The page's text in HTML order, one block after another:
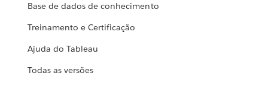
Base de dados de conhecimento
Treinamento e Certificação
Ajuda do Tableau
Todas as versões